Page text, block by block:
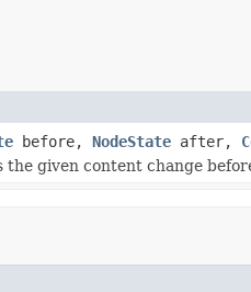
before, NodeState after,
the given content change